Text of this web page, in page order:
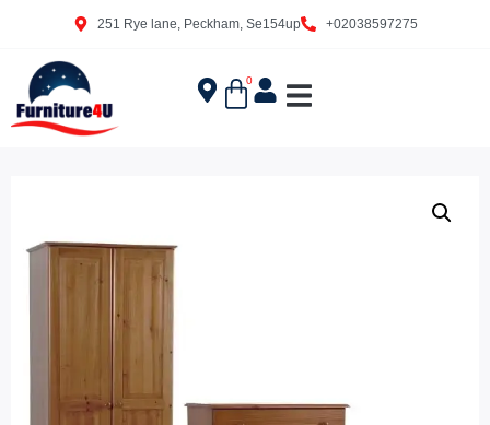
251 Rye lane, Peckham, Se154up +02038597275
0